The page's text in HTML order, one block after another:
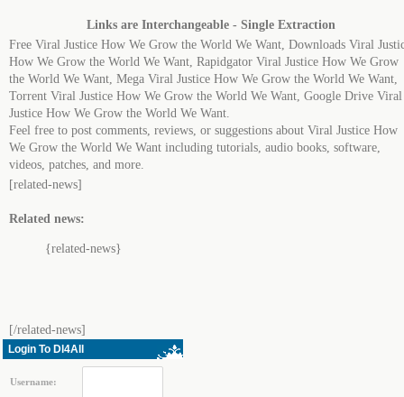
Links are Interchangeable - Single Extraction
Free Viral Justice How We Grow the World We Want, Downloads Viral
How We Grow the World We Want, Rapidgator Viral Justice How We Grow
the World We Want, Mega Viral Justice How We Grow the World We Want,
Torrent Viral Justice How We Grow the World We Want, Google Drive Viral
Justice How We Grow the World We Want.
Feel free to post comments, reviews, or suggestions about Viral Justice How
We Grow the World We Want including tutorials, audio books, software,
videos, patches, and more.
[related-news]
Related news:
{related-news}
[/related-news]
Login To Dl4All
Username: